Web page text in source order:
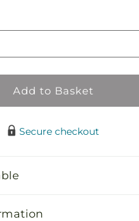
Add to Basket
Secure checkout